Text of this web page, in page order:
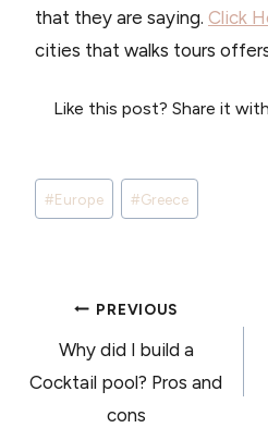
that they are saying. Click
cities that walks tours
Like this post? Share it
Post
Tags:
#Europe #Greece
POST
PREVIOUS
Why did I build a
Cocktail pool? Pros and
cons